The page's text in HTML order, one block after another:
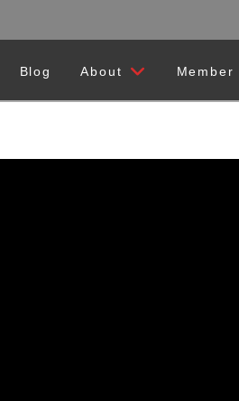
Blog About